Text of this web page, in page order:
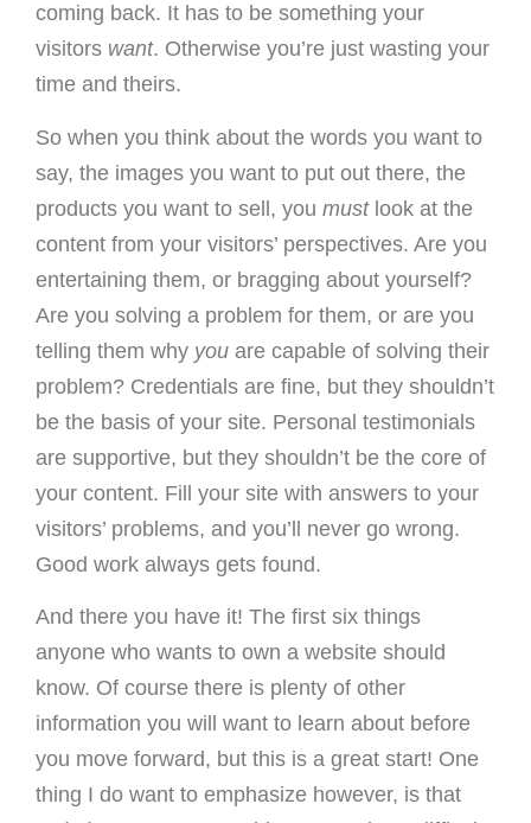
coming back. It has to be something your
visitors want. Otherwise you’re just wasting your
time and theirs.
So when you think about the words you want to
say, the images you want to put out there, the
products you want to sell, you mustlook at the
content from your visitors’ perspectives. Are you
entertaining them, or bragging about yourself?
Are you solving a problem for them, or are you
telling them why you are capable of solving their
problem? Credentials are fine, but they shouldn’t
be the basis of your site. Personal testimonials
are supportive, but they shouldn’t be the core of
your content. Fill your site with answers to your
visitors’ problems, and you’ll never go wrong.
Good work always gets found.
And there you have it! The first six things
anyone who wants to own a website should
know. Of course there is plenty of other
information you will want to learn about before
you move forward, but this is a great start! One
thing I do want to emphasize however, is that